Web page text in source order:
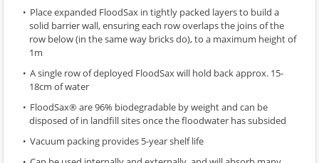
Place expanded FloodSax in tightly packed layers to build a
solid barrier wall, ensuring each row overlaps the joins of the
row below (in the same way bricks do), to a maximum height of
1m
A single row of deployed FloodSax will hold back approx. 15-
18cm of water
FloodSax® are 96% biodegradable by weight and can be
disposed of in landfill sites once the floodwater has subsided
Vacuum packing provides 5-year shelf life